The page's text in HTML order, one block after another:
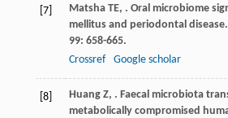
[7] Matsha TE, . Oral microbiome
mellitus and periodontal disease.
99: 658-665.
Crossref
Google scholar
[8] Huang Z, . Faecal microbiota
metabolically compromised